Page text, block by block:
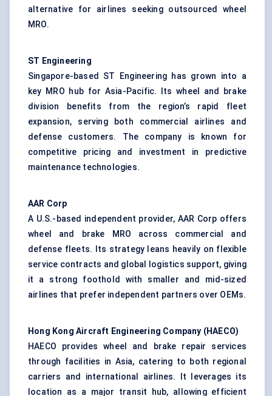
alternative for airlines seeking outsourced wheel
MRO.
ST Engineering
Singapore-based ST Engineering has grown into a
key MRO hub for Asia-Pacific. Its wheel and brake
division benefits from the region’s rapid fleet
expansion, serving both commercial airlines and
defense customers. The company is known for
competitive pricing and investment in predictive
maintenance technologies.
AAR Corp
A U.S.-based independent provider, AAR Corp offers
wheel and brake MRO across commercial and
defense fleets. Its strategy leans heavily on flexible
service contracts and global logistics support, giving
it a strong foothold with smaller and mid-sized
airlines that prefer independent partners over OEMs.
Hong Kong Aircraft Engineering Company (HAECO)
HAECO provides wheel and brake repair services
through facilities in Asia, catering to both regional
carriers and international airlines. It leverages its
location as a major transit hub, allowing efficient